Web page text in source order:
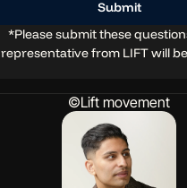
Submit
*Please submit these
representative from LIFT will
©Lift movement